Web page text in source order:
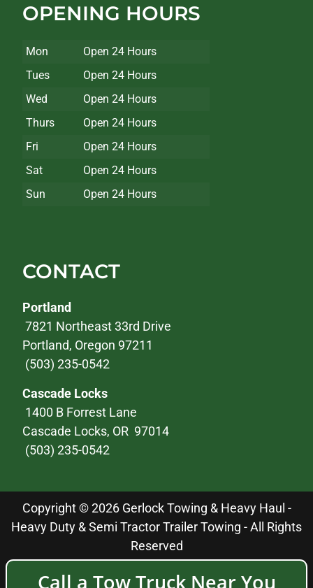
OPENING HOURS
Mon
Open 24 Hours
Tues
Open 24 Hours
Wed
Open 24 Hours
Thurs
Open 24 Hours
Fri
Open 24 Hours
Sat
Open 24 Hours
Sun
Open 24 Hours
CONTACT
Portland
7821 Northeast 33rd Drive
Portland, Oregon 97211
(503) 235-0542
Cascade Locks
1400 B Forrest Lane
Cascade Locks, OR 97014
(503) 235-0542
Copyright © 2026 Gerlock Towing & Heavy Haul -
Heavy Duty & Semi Tractor Trailer Towing - All Rights
Reserved
Call a Tow Truck Near You